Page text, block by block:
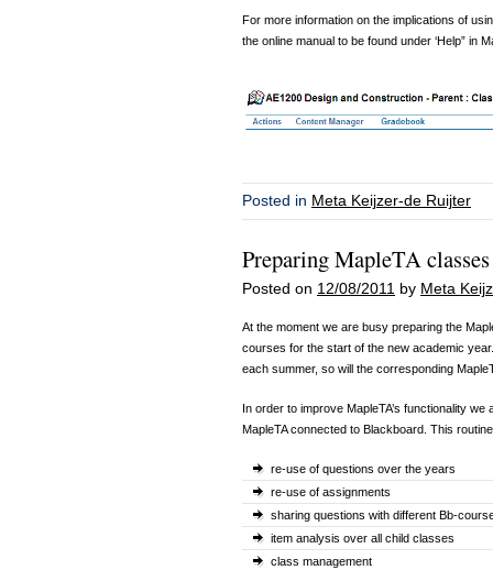
For more information on the implications of
the online manual to be found under ‘Help” in
Posted in Meta Keijzer-de Ruijter
Preparing MapleTA
Posted on 12/08/2011 by Meta
At the moment we are busy preparing the
courses for the start of the new academic
each summer, so will the corresponding
In order to improve MapleTA’s functionality
MapleTA connected to Blackboard. This
re-use of questions over the years
re-use of assignments
sharing questions with different Bb-
item analysis over all child classes
class management